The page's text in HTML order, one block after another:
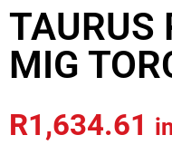
TAURUS
MIG
R1,634.61